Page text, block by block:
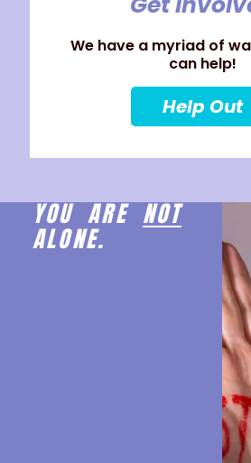
We have a myriad of
can help!
Help Out
YOU ARENOT
ALONE.